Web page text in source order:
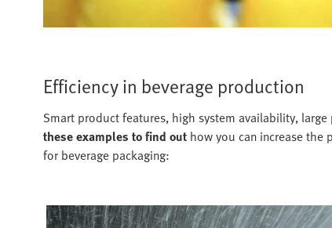
Efficiency in beverage production
Smart product features, high system availability,
these examples to find out how you can increase the
for beverage packaging: